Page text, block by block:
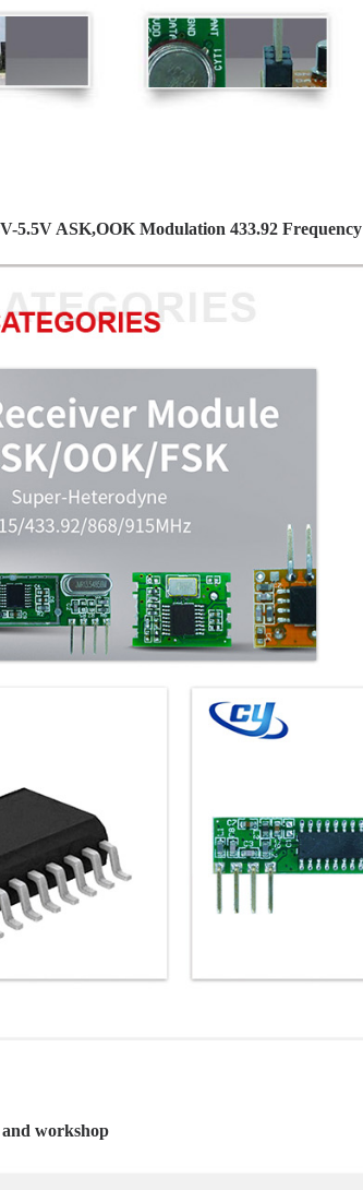
5.5V ASK,OOK Modulation 433.92 Frequency
workshop